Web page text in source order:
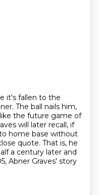
it's fallen to the
The ball nails him,
the future game of
will later recall, if
home base without
quote. That is, he
a century later and
Abner Graves' story